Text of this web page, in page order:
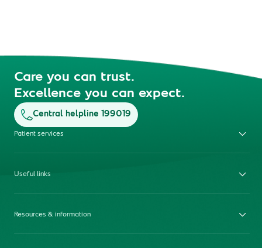
Care you can trust.
Excellence you can expect.
Central helpline 199019
Patient services
Useful links
Resources & information